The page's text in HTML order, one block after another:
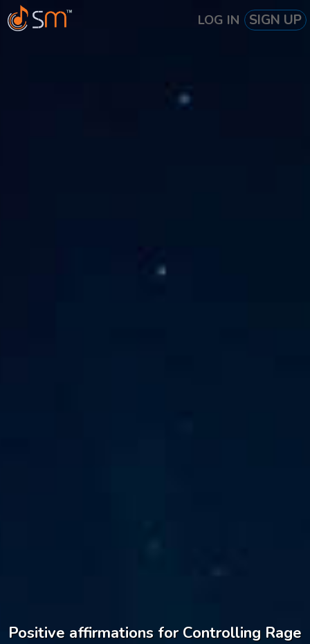
LOG IN SIGN UP
Positive affirmations for Controlling Rage